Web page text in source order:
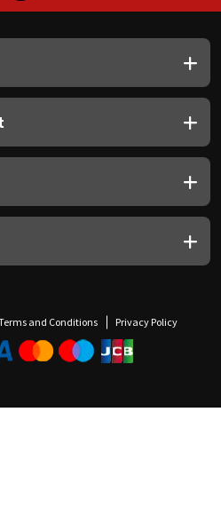
and Conditions Privacy Policy